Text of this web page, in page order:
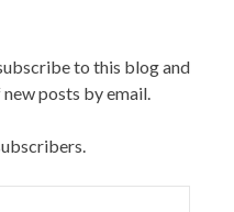
to this blog and
posts by email.